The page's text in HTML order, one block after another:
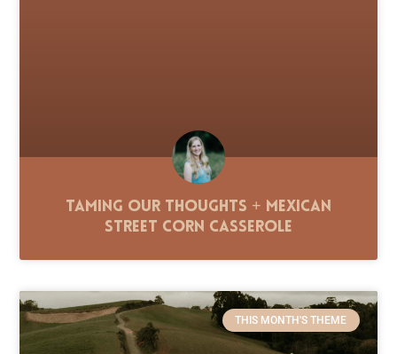
Taming Our Thoughts + Mexican
Street Corn Casserole
THIS MONTH'S THEME